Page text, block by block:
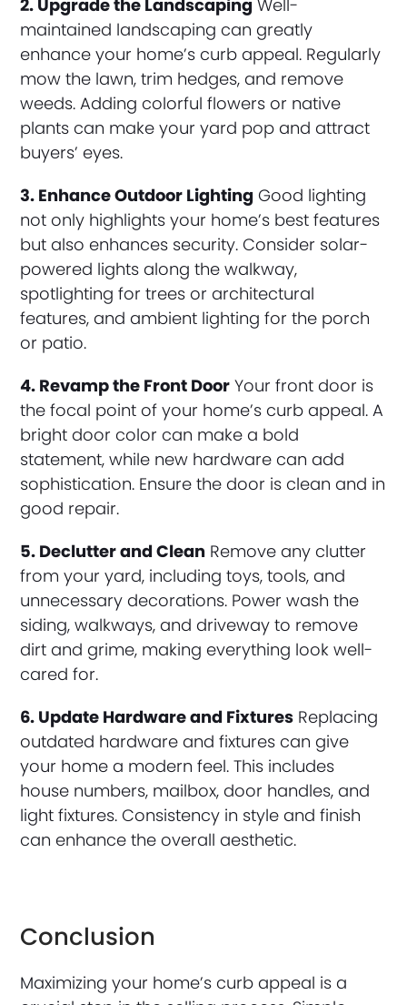
2. Upgrade the Landscaping Well-
maintained landscaping can greatly
enhance your home’s curb appeal. Regularly
mow the lawn, trim hedges, and remove
weeds. Adding colorful flowers or native
plants can make your yard pop and attract
buyers’ eyes.
3. Enhance Outdoor Lighting Good lighting
not only highlights your home’s best features
but also enhances security. Consider solar-
powered lights along the walkway,
spotlighting for trees or architectural
features, and ambient lighting for the porch
or patio.
4. Revamp the Front Door Your front door is
the focal point of your home’s curb appeal. A
bright door color can make a bold
statement, while new hardware can add
sophistication. Ensure the door is clean and in
good repair.
5. Declutter and Clean Remove any clutter
from your yard, including toys, tools, and
unnecessary decorations. Power wash the
siding, walkways, and driveway to remove
dirt and grime, making everything look well-
cared for.
6. Update Hardware and Fixtures Replacing
outdated hardware and fixtures can give
your home a modern feel. This includes
house numbers, mailbox, door handles, and
light fixtures. Consistency in style and finish
can enhance the overall aesthetic.
Conclusion
Maximizing your home’s curb appeal is a